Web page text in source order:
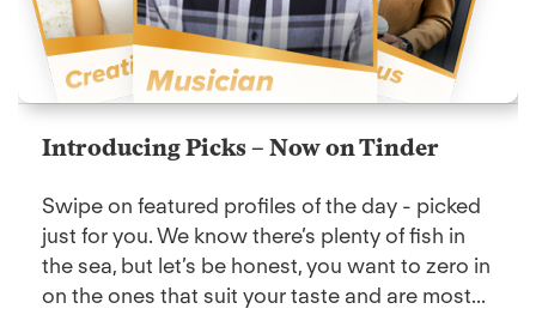
Introducing Picks – Now on Tinder
Swipe on featured profiles of the day - picked
just for you. We know there’s plenty of fish in
the sea, but let’s be honest, you want to zero in
on the ones that suit your taste and are most...